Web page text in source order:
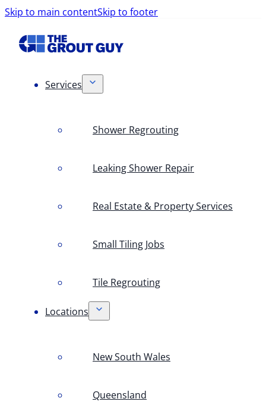
Skip to main contentSkip to footer
Services
Shower Regrouting
Leaking Shower Repair
Real Estate & Property Services
Small Tiling Jobs
Tile Regrouting
Locations
New South Wales
Queensland